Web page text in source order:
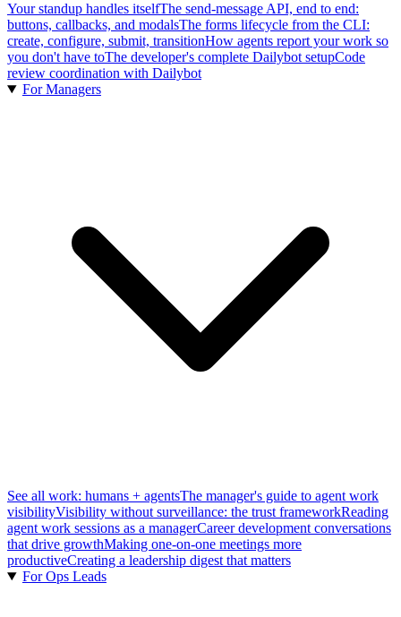
Your standup handles itselfThe send-message API, end to end:
buttons, callbacks, and modalsThe forms lifecycle from the CLI:
create, configure, submit, transitionHow agents report your work so
you don't have toThe developer's complete Dailybot setupCode
review coordination with Dailybot
For Managers
See all work: humans + agentsThe manager's guide to agent work
visibilityVisibility without surveillance: the trust frameworkReading
agent work sessions as a managerCareer development conversations
that drive growthMaking one-on-one meetings more
productiveCreating a leadership digest that matters
For Ops Leads